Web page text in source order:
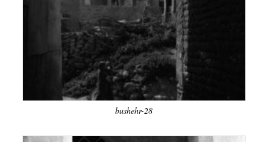
bushehr-28